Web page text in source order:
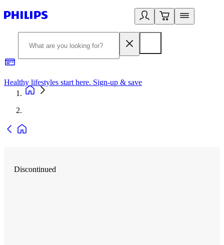
Healthy lifestyles start here. Sign-up & save
Discontinued